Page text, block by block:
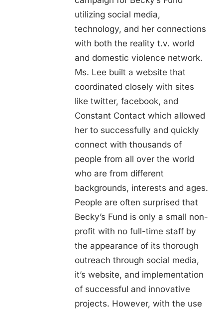
utilizing social media,
technology, and her connections
with both the reality t.v. world
and domestic violence network.
Ms. Lee built a website that
coordinated closely with sites
like twitter, facebook, and
Constant Contact which allowed
her to successfully and quickly
connect with thousands of
people from all over the world
who are from different
backgrounds, interests and ages.
People are often surprised that
Becky’s Fund is only a small non-
profit with no full-time staff by
the appearance of its thorough
outreach through social media,
it’s website, and implementation
of successful and innovative
projects. However, with the use